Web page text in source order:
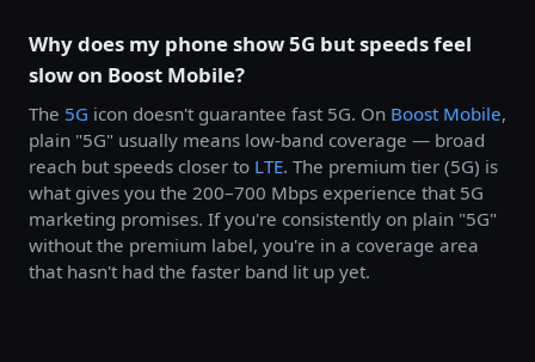
Why does my phone show 5G but speeds feel
slow on Boost Mobile?
The 5G icon doesn't guarantee fast 5G. On Boost Mobile,
plain "5G" usually means low-band coverage — broad
reach but speeds closer to LTE. The premium tier (5G) is
what gives you the 200–700 Mbps experience that 5G
marketing promises. If you're consistently on plain "5G"
without the premium label, you're in a coverage area
that hasn't had the faster band lit up yet.